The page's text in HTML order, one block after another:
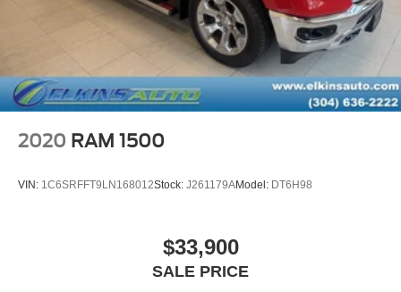
2020 RAM 1500
VIN: 1C6SRFFT9LN168012Stock: J261179AModel: DT6H98
$33,900
SALE PRICE